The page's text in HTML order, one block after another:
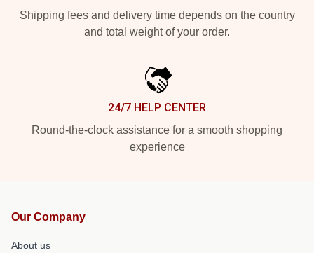
Shipping fees and delivery time depends on the country
and total weight of your order.
24/7 HELP CENTER
Round-the-clock assistance for a smooth shopping
experience
Our Company
About us